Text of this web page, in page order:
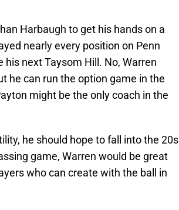
Harbaugh to get his hands on a
nearly every position on Penn
his next Taysom Hill. No, Warren
he can run the option game in the
might be the only coach in the
he should hope to fall into the 20s
game, Warren would be great
who can create with the ball in